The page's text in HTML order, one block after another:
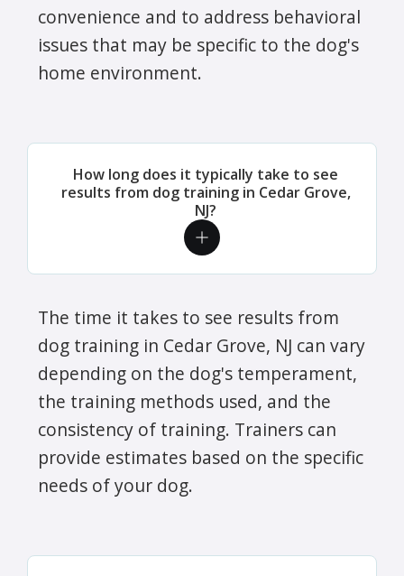
convenience and to address behavioral
issues that may be specific to the dog's
home environment.
How long does it typically take to see
results from dog training in Cedar Grove,
NJ?
The time it takes to see results from
dog training in Cedar Grove, NJ can vary
depending on the dog's temperament,
the training methods used, and the
consistency of training. Trainers can
provide estimates based on the specific
needs of your dog.